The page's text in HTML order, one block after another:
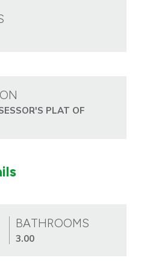
PLAT OF
BATHROOMS
3.00